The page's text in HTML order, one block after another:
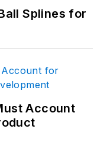
Splines for
Account